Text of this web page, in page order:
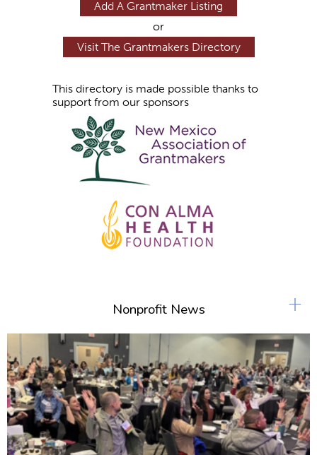
Add A Grantmaker Listing
or
Visit The Grantmakers Directory
This directory is made possible thanks to
support from our sponsors
Nonprofit News +